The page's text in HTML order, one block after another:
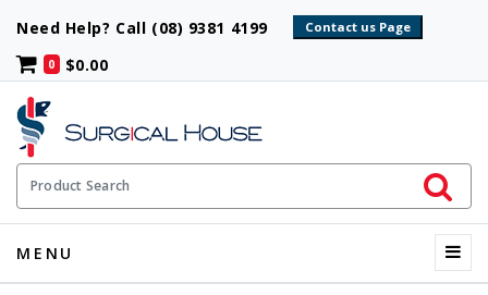
Need Help? Call (08) 9381 4199
0 $0.00
Product Search
Initiate
MENU